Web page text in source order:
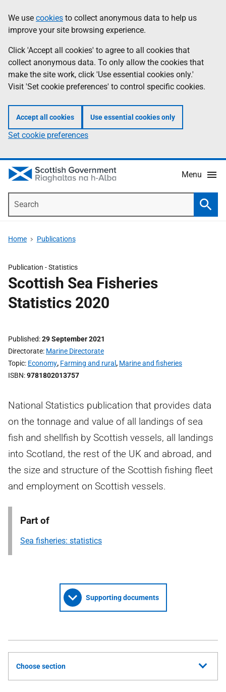
to
main
content
help
Information
We use cookies to collect anonymous data to help us
improve your site browsing experience.
Click 'Accept all cookies' to agree to all cookies that
collect anonymous data. To only allow the cookies that
make the site work, click 'Use essential cookies only.'
Visit 'Set cookie preferences' to control specific cookies.
Accept all cookies Use essential cookies only
Set cookie preferences
Menu
Home Publications
Publication -Statistics
Scottish Sea Fisheries
Statistics 2020
Published 29 September 2021
Directorate Marine Directorate
Topic Economy, Farming and rural , Marine and fisheries
ISBN 9781802013757
National Statistics publication that provides data
on the tonnage and value of all landings of sea
fish and shellfish by Scottish vessels, all landings
into Scotland, the rest of the UK and abroad, and
the size and structure of the Scottish fishing fleet
and employment on Scottish vessels.
Part of
Sea fisheries: statistics
Supporting documents
Choose section